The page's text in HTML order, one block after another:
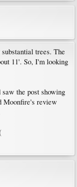
trees. The
11'. So, I'm looking
the post showing
Moonfire's review